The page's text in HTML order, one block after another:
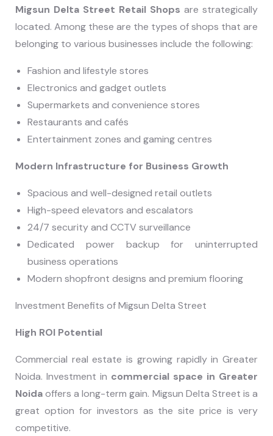
Migsun Delta Street Retail Shops are strategically
located. Among these are the types of shops that are
belonging to various businesses include the following:
Fashion and lifestyle stores
Electronics and gadget outlets
Supermarkets and convenience stores
Restaurants and cafés
Entertainment zones and gaming centres
Modern Infrastructure for Business Growth
Spacious and well-designed retail outlets
High-speed elevators and escalators
24/7 security and CCTV surveillance
Dedicated power backup for uninterrupted
business operations
Modern shopfront designs and premium flooring
Investment Benefits of Migsun Delta Street
High ROI Potential
Commercial real estate is growing rapidly in Greater
Noida. Investment in commercial space in Greater
Noidaoffers a long-term gain. Migsun Delta Street is a
great option for investors as the site price is very
competitive.